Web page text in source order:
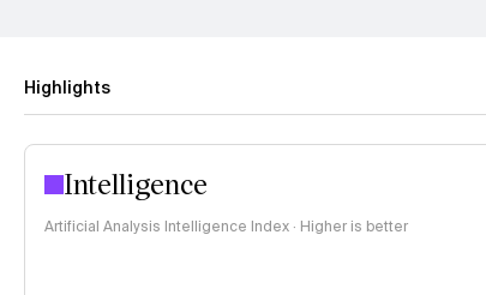
Highlights
Intelligence
Artificial Analysis Intelligence Index · Higher is better